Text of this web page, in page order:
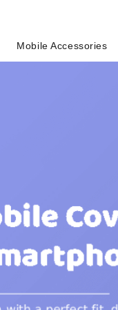
Mobile Accessories